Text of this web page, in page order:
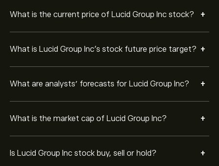
What is the current price of Lucid Group Inc stock? +
What is Lucid Group Inc’s stock future price target? +
What are analysts’ forecasts for Lucid Group Inc? +
What is the market cap of Lucid Group Inc? +
Is Lucid Group Inc stock buy, sell or hold? +